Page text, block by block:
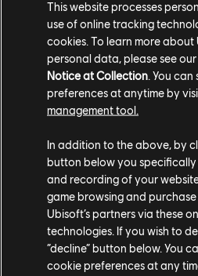
TCM photo by Loo_nyxx (Reddit)
This website processes
use of online tracking
cookies. To learn more about
personal data, please see our
Notice at Collection. You
preferences at anytime by
management tool.
In addition to the above, by
button below you
and recording of your
game browsing and
Ubisoft’s partners via these
technologies. If you wish to
“decline” button below. You
cookie preferences at any